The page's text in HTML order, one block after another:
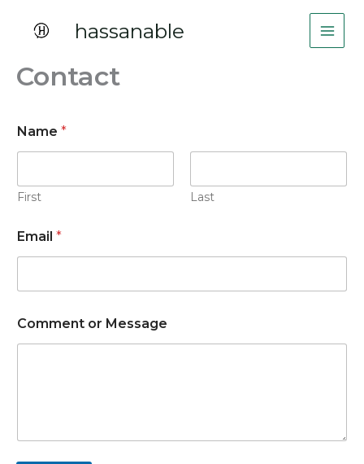
hassanable
Contact
m
a
l
o
N
a
m
Name *
First Last
Email *
Comment or Message